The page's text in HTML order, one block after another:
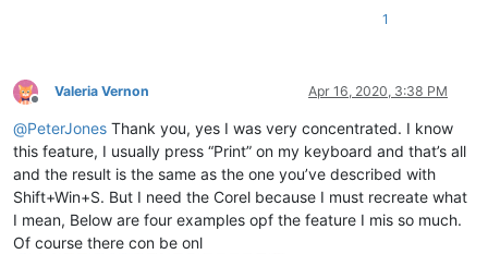
1
Offline
Valeria Vernon Apr 16, 2020, 3:38 PM
@PeterJones Thank you, yes I was very concentrated. I know
this feature, I usually press “Print” on my keyboard and that’s all
and the result is the same as the one you’ve described with
Shift+Win+S. But I need the Corel because I must recreate what
I mean, Below are four examples opf the feature I mis so much.
Of course there con be onl